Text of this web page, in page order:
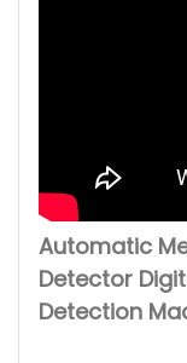
Automatic
Detector
Detection